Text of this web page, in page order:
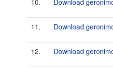
10. Download
11. Download
12. Download